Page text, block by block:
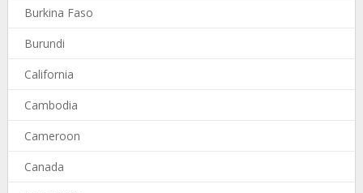
Burkina Faso
Burundi
California
Cambodia
Cameroon
Canada